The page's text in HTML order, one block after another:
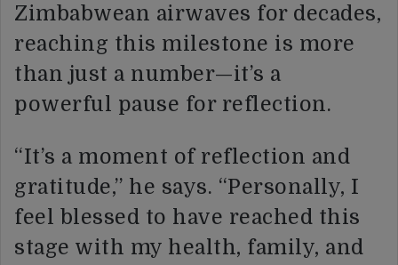
Zimbabwean airwaves for decades,
reaching this milestone is more
than just a number—it’s a
powerful pause for reflection.
“It’s a moment of reflection and
gratitude,” he says. “Personally, I
feel blessed to have reached this
stage with my health, family, and